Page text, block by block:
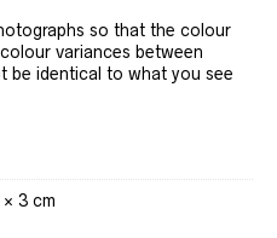
so that the colour
variances between
be identical to what you see
3 cm